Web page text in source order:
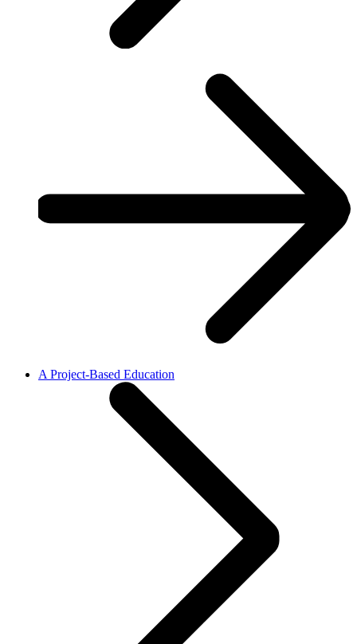
A Project-Based Education